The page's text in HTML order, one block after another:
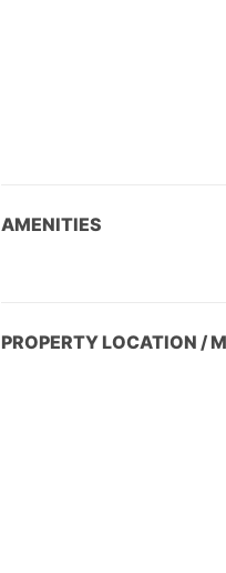
AMENITIES
PROPERTY LOCATION /